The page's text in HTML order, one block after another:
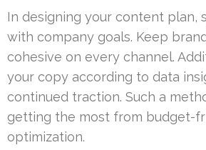
In designing your content plan,
with company goals. Keep
cohesive on every channel.
your copy according to data
continued traction. Such a
getting the most from budget-
optimization.